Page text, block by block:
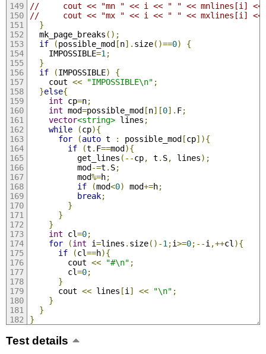
//     cout << "mn " << i << " " << mnlines[i] <<
//     cout << "mx " << i << " " << mxlines[i] <<
}
  mk_page_breaks
();
if
(possible_mod [n]. size()==0)
{
    IMPOSSIBLE
=1 ;
}
if
(IMPOSSIBLE)
{
    cout
<< "IMPOSSIBLE\n" ;
}else{
int cp=n;
int mod=possible_mod [n][0]. F;
vector<string> lines ;
while
(cp){
for
(auto t : possible_mod [cp]){
if
(t . F==mod ){
          get_lines
(--cp, t . S, lines);
          mod
-=t . S;
          mod
%=h;
if
(mod<0) mod+=h;
break;
}
}
}
int cl=0;
for
(int i=lines . size()-1 ;i>=0;--i ,++cl ){
if
(cl==h){
        cout
<< "#\n" ;
        cl
=0;
}
      cout
<< lines [i ] << "\n" ;
}
}
}
Test details